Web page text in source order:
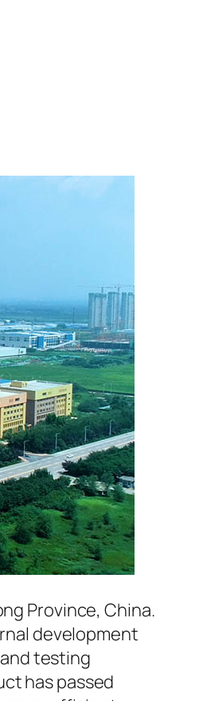
Province, China.
development
testing
has passed